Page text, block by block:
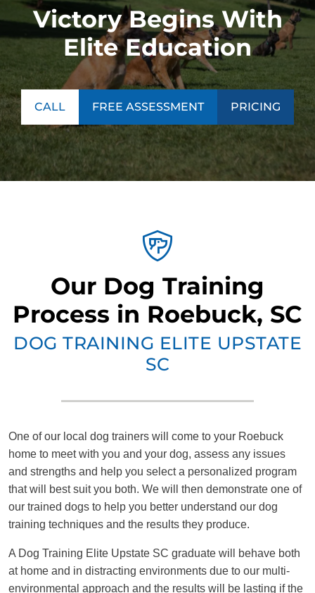
Victory Begins With
Elite Education
CALL FREE ASSESSMENT PRICING
Our Dog Training
Process in Roebuck, SC
DOG TRAINING ELITE UPSTATE
SC
One of our local dog trainers will come to your Roebuck
home to meet with you and your dog, assess any issues
and strengths and help you select a personalized program
that will best suit you both. We will then demonstrate one of
our trained dogs to help you better understand our dog
training techniques and the results they produce.
A Dog Training Elite Upstate SC graduate will behave both
at home and in distracting environments due to our multi-
environmental approach and the results will be lasting if the